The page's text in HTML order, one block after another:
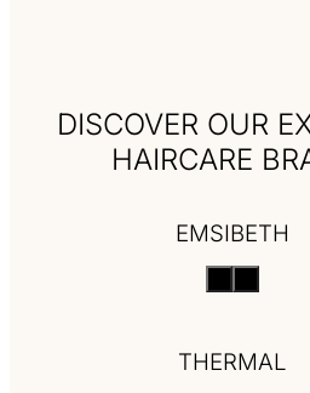
DISCOVER OUR
HAIRCARE
EMSIBETH
THERMAL